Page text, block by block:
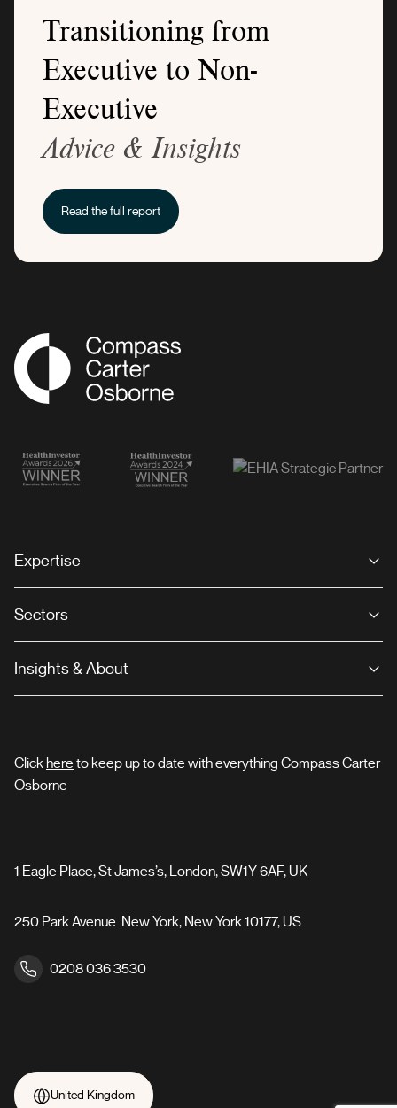
Transitioning from
Executive to Non-
Executive
Advice & Insights
Read the full report
Compass Associates
Expertise
Sectors
Insights & About
Clickhere to keep up to date with everything Compass Carter
Osborne
1 Eagle Place, St James’s, London, SW1Y 6AF, UK
250 Park Avenue. New York, New York 10177, US
0208 036 3530
United Kingdom